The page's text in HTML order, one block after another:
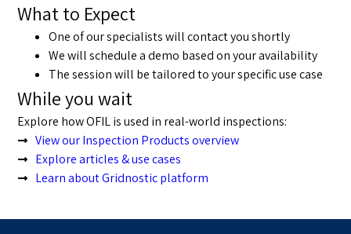
What to Expect
One of our specialists will contact you shortly
We will schedule a demo based on your availability
The session will be tailored to your specific use case
While you wait
Explore how OFIL is used in real-world inspections:
View our Inspection Products overview
Explore articles & use cases
Learn about Gridnostic platform